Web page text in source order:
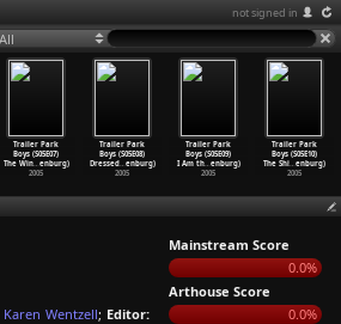
not signed in
Trailer Park
Boys (S05E07)
The Win… enburg)
2005
Trailer Park
Boys (S05E08)
Dressed… enburg)
2005
Trailer Park
Boys (S05E09)
I Am th… enburg)
2005
Trailer Park
Boys (S05E10)
The Shi… enburg)
2005
Karen Wentzell; Editor:
Mainstream Score
0.0%
Arthouse Score
0.0%